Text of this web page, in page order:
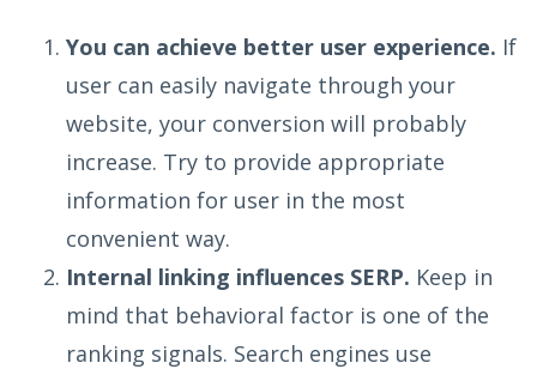
You can achieve better user experience. If
user can easily navigate through your
website, your conversion will probably
increase. Try to provide appropriate
information for user in the most
convenient way.
Internal linking influences SERP. Keep in
mind that behavioral factor is one of the
ranking signals. Search engines use